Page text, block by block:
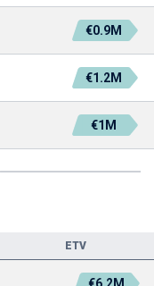
€0.9M
€1.2M
€1M
ETV